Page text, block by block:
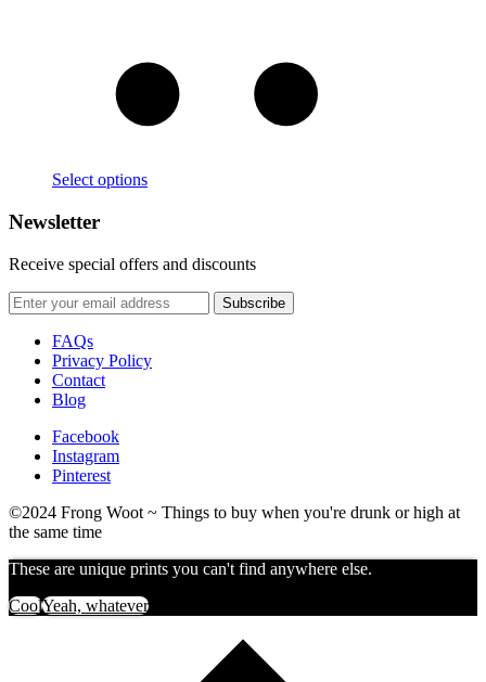
Select options
Newsletter
Receive special offers and discounts
FAQs
Privacy Policy
Contact
Blog
Facebook
Instagram
Pinterest
©2024 Frong Woot ~ Things to buy when you're drunk or high at
the same time
These are unique prints you can't find anywhere else.
CoolYeah, whatever